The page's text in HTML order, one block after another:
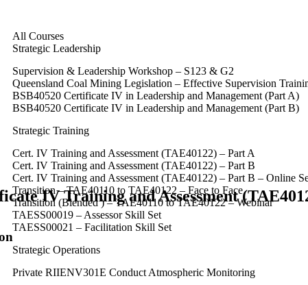
All Courses
Strategic Leadership
Supervision & Leadership Workshop – S123 & G2
Queensland Coal Mining Legislation – Effective Supervision
BSB40520 Certificate IV in Leadership and Management (Part A)
BSB40520 Certificate IV in Leadership and Management (Part B)
Strategic Training
Cert. IV Training and Assessment (TAE40122) – Part A
Cert. IV Training and Assessment (TAE40122) – Part B
Cert. IV Training and Assessment (TAE40122) – Part B – Online
Transition – TAE40110 to TAE40122 – Face to Face
Transition (Blended ) – TAE40110 to TAE40122 – Webinar
TAESS00019 – Assessor Skill Set
TAESS00021 – Facilitation Skill Set
Strategic Operations
Private RIIENV301E Conduct Atmospheric Monitoring
IV Training and Assessment